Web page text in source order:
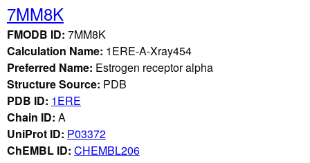
7MM8K
FMODB ID: 7MM8K
Calculation Name: 1ERE-A-Xray454
Preferred Name: Estrogen receptor alpha
Structure Source: PDB
PDB ID: 1ERE
Chain ID: A
UniProt ID: P03372
ChEMBL ID: CHEMBL206